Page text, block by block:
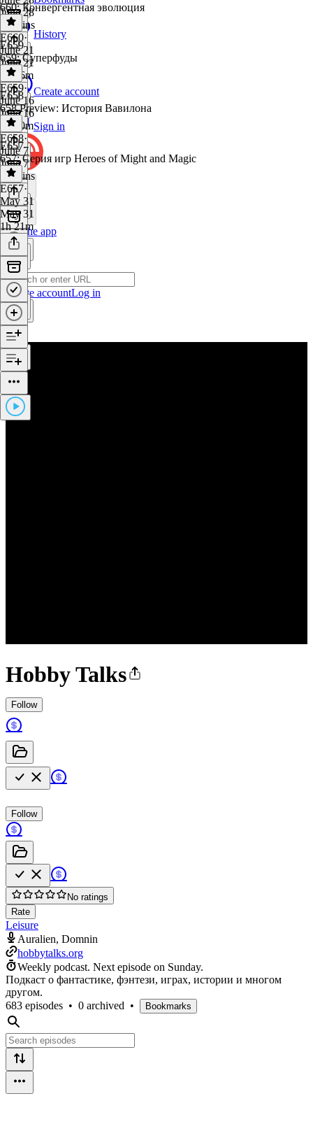
History
Create account
Sign in
Get the app
Create accountLog in
Hobby Talks
Follow
Follow
No ratings
Rate
Leisure
Auralien, Domnin
hobbytalks.org
Weekly podcast. Next episode on Sunday.
Подкаст о фантастике, фэнтези, играх, истории и многом
другом.
683 episodes • 0 archived • Bookmarks
June 28
39 mins
660: Конвергентная эволюция
E660·
June 21
June 21
1h 26m
E659
659: Суперфуды
E659·
June 16
June 16
1h 30m
E658
658 Preview: История Вавилона
E658·
June 7
June 7
32 mins
E657
657: Серия игр Heroes of Might and Magic
E657·
May 31
May 31
1h 21m